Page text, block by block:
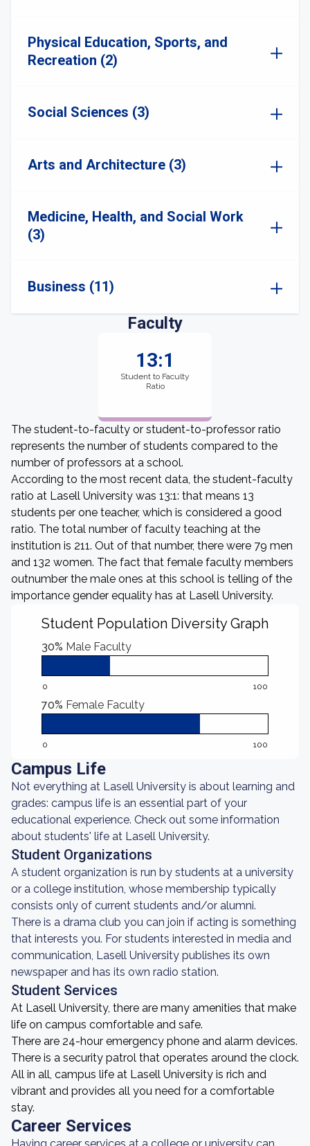
Physical Education, Sports, and
Recreation (2)
Social Sciences (3)
Arts and Architecture (3)
Medicine, Health, and Social Work
(3)
Business (11)
Faculty
13:1
Student to Faculty
Ratio
The student-to-faculty or student-to-professor ratio
represents the number of students compared to the
number of professors at a school.
According to the most recent data, the student-faculty
ratio at Lasell University was 13:1: that means 13
students per one teacher, which is considered a good
ratio. The total number of faculty teaching at the
institution is 211. Out of that number, there were 79 men
and 132 women. The fact that female faculty members
outnumber the male ones at this school is telling of the
importance gender equality has at Lasell University.
Student Population Diversity Graph
30% Male Faculty
0 100
70% Female Faculty
0 100
Campus Life
Not everything at Lasell University is about learning and
grades: campus life is an essential part of your
educational experience. Check out some information
about students' life at Lasell University.
Student Organizations
A student organization is run by students at a university
or a college institution, whose membership typically
consists only of current students and/or alumni.
There is a drama club you can join if acting is something
that interests you. For students interested in media and
communication, Lasell University publishes its own
newspaper and has its own radio station.
Student Services
At Lasell University, there are many amenities that make
life on campus comfortable and safe.
There are 24-hour emergency phone and alarm devices.
There is a security patrol that operates around the clock.
All in all, campus life at Lasell University is rich and
vibrant and provides all you need for a comfortable
stay.
Career Services